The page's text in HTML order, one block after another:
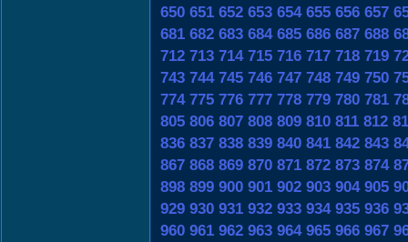
650 651 652 653 654 655 656 657
681 682 683 684 685 686 687 688
712 713 714 715 716 717 718 719
743 744 745 746 747 748 749 750
774 775 776 777 778 779 780 781
805 806 807 808 809 810 811 812
836 837 838 839 840 841 842 843
867 868 869 870 871 872 873 874
898 899 900 901 902 903 904 905
929 930 931 932 933 934 935 936
960 961 962 963 964 965 966 967